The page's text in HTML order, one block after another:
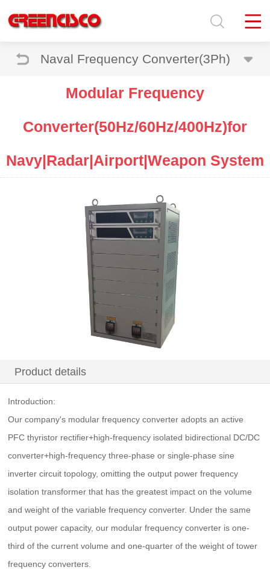
Naval Frequency Converter(3Ph)
Modular Frequency
Converter(50Hz/60Hz/400Hz)for
Navy|Radar|Airport|Weapon System
Product details
Introduction:
Our company's modular frequency converter adopts an active
PFC thyristor rectifier+high-frequency isolated bidirectional DC/DC
converter+high-frequency three-phase or single-phase sine
inverter circuit topology, omitting the output power frequency
isolation transformer that has the greatest impact on the volume
and weight of the variable frequency converter. Under the same
output power capacity, our modular frequency converter is one-
third of the current volume and one-quarter of the weight of tower
frequency converters.